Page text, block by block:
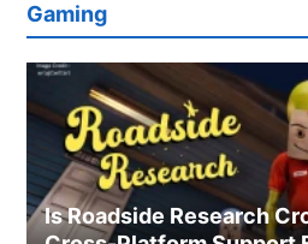
Gaming
Is Roadside Research